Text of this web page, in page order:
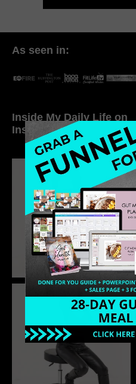
As seen in:
Inside My Daily Life on
Instagram